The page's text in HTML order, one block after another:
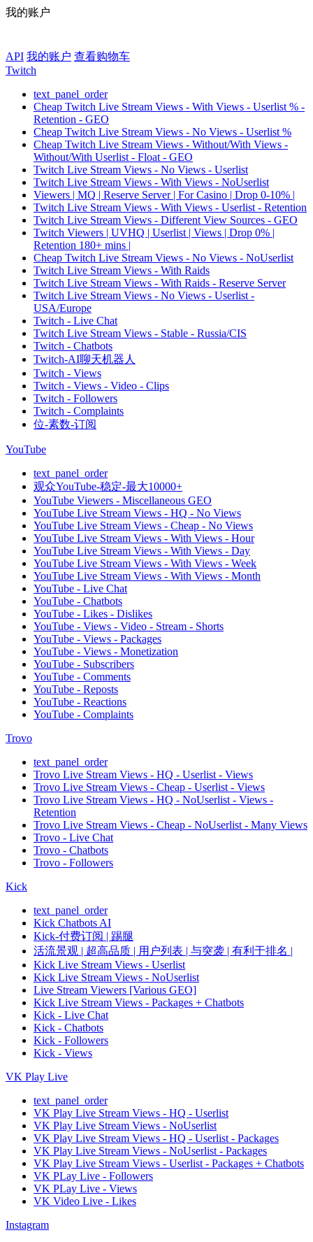
我的账户
API 我的账户 查看购物车
Twitch
text_panel_order
Cheap Twitch Live Stream Views - With Views - Userlist % -
Retention - GEO
Cheap Twitch Live Stream Views - No Views - Userlist %
Cheap Twitch Live Stream Views - Without/With Views -
Without/With Userlist - Float - GEO
Twitch Live Stream Views - No Views - Userlist
Twitch Live Stream Views - With Views - NoUserlist
Viewers | MQ | Reserve Server | For Casino | Drop 0-10% |
Twitch Live Stream Views - With Views - Userlist - Retention
Twitch Live Stream Views - Different View Sources - GEO
Twitch Viewers | UVHQ | Userlist | Views | Drop 0% |
Retention 180+ mins |
Cheap Twitch Live Stream Views - No Views - NoUserlist
Twitch Live Stream Views - With Raids
Twitch Live Stream Views - With Raids - Reserve Server
Twitch Live Stream Views - No Views - Userlist -
USA/Europe
Twitch - Live Chat
Twitch Live Stream Views - Stable - Russia/CIS
Twitch - Chatbots
Twitch-AI聊天机器人
Twitch - Views
Twitch - Views - Video - Clips
Twitch - Followers
Twitch - Complaints
位-素数-订阅
YouTube
text_panel_order
观众YouTube-稳定-最大10000+
YouTube Viewers - Miscellaneous GEO
YouTube Live Stream Views - HQ - No Views
YouTube Live Stream Views - Cheap - No Views
YouTube Live Stream Views - With Views - Hour
YouTube Live Stream Views - With Views - Day
YouTube Live Stream Views - With Views - Week
YouTube Live Stream Views - With Views - Month
YouTube - Live Chat
YouTube - Chatbots
YouTube - Likes - Dislikes
YouTube - Views - Video - Stream - Shorts
YouTube - Views - Packages
YouTube - Views - Monetization
YouTube - Subscribers
YouTube - Comments
YouTube - Reposts
YouTube - Reactions
YouTube - Complaints
Trovo
text_panel_order
Trovo Live Stream Views - HQ - Userlist - Views
Trovo Live Stream Views - Cheap - Userlist - Views
Trovo Live Stream Views - HQ - NoUserlist - Views -
Retention
Trovo Live Stream Views - Cheap - NoUserlist - Many Views
Trovo - Live Chat
Trovo - Chatbots
Trovo - Followers
Kick
text_panel_order
Kick Chatbots AI
Kick-付费订阅 | 踢腿
活流景观 | 超高品质 | 用户列表 | 与突袭 | 有利于排名 |
Kick Live Stream Views - Userlist
Kick Live Stream Views - NoUserlist
Live Stream Viewers [Various GEO]
Kick Live Stream Views - Packages + Chatbots
Kick - Live Chat
Kick - Chatbots
Kick - Followers
Kick - Views
VK Play Live
text_panel_order
VK Play Live Stream Views - HQ - Userlist
VK Play Live Stream Views - NoUserlist
VK Play Live Stream Views - HQ - Userlist - Packages
VK Play Live Stream Views - NoUserlist - Packages
VK Play Live Stream Views - Userlist - Packages + Chatbots
VK PLay Live - Followers
VK PLay Live - Views
VK Video Live - Likes
Instagram